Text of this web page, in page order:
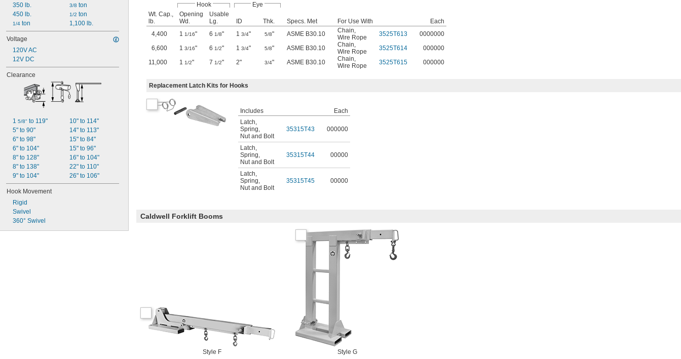
350 lb.
450 lb.
1/4 ton
3/8 ton
1/2 ton
1,100 lb.
Voltage
120V AC
12V DC
Clearance
1 5/8" to 119"
5" to 90"
6" to 98"
6" to 104"
8" to 128"
8" to 138"
9" to 104"
10" to 114"
14" to 113"
15" to 84"
15" to 96"
16" to 104"
22" to 110"
26" to 106"
Hook Movement
Rigid
Swivel
360° Swivel
Hook
Eye
Wt. Cap.,
lb.
Opening
Wd.
Usable
Lg.
ID Thk. Specs. Met For Use With
Each
4,400
1 1/16" 6 1/8" 1 3/4" 5/8" ASME B30.10 Chain
Wire Rope
3525T613
0000000
6,600
1 3/16" 6 1/2" 1 3/4" 5/8" ASME B30.10 Chain
Wire Rope
3525T614
000000
11,000
1 1/2" 7 1/2" 2" 3/4" ASME B30.10 Chain
Wire Rope
3525T615 000000
Replacement Latch Kits for Hooks
Includes
Each
Latch,
Spring,
Nut and Bolt
35315T43 000000
Latch,
Spring,
Nut and Bolt
35315T44 00000
Latch,
Spring,
Nut and Bolt
35315T45 00000
Caldwell Forklift Booms
Style F Style G